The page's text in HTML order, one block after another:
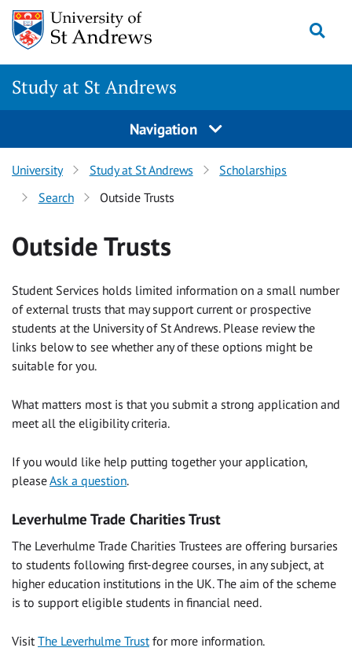
Skip to content
Study at St Andrews
Navigation
University Study at St Andrews
Scholarships
Search
Outside Trusts
Outside Trusts
Student Services holds limited information on a small number
of external trusts that may support current or prospective
students at the University of St Andrews. Please review the
links below to see whether any of these options might be
suitable for you.
What matters most is that you submit a strong application and
meet all the eligibility criteria.
If you would like help putting together your application,
pleaseAsk a question.
Leverhulme Trade Charities Trust
The Leverhulme Trade Charities Trustees are offering bursaries
to students following first-degree courses, in any subject, at
higher education institutions in the UK. The aim of the scheme
is to support eligible students in financial need.
Visit The Leverhulme Trust for more information.